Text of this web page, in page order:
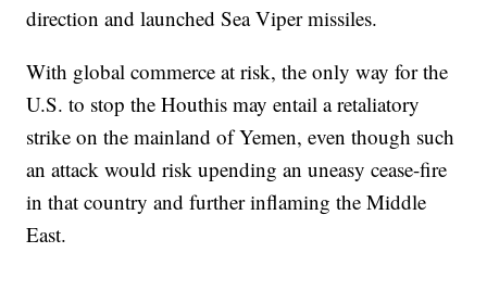
direction and launched Sea Viper missiles.
With global commerce at risk, the only way for the
U.S. to stop the Houthis may entail a retaliatory
strike on the mainland of Yemen, even though such
an attack would risk upending an uneasy cease-fire
in that country and further inflaming the Middle
East.